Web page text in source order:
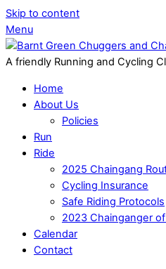
Skip to content
Menu
A friendly Running and Cycling
Home
About Us
Policies
Run
Ride
2025 Chaingang
Cycling Insurance
Safe Riding Protocols
2023 Chainganger
Calendar
Contact